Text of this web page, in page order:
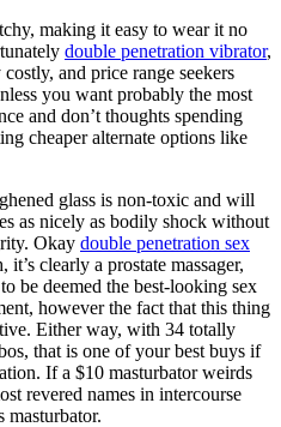
making it easy to wear it no
double penetration vibrator,
and price range seekers
you want probably the most
and don’t thoughts spending
cheaper alternate options like
glass is non-toxic and will
as nicely as bodily shock without
Okay double penetration sex
it’s clearly a prostate massager,
be deemed the best-looking sex
however the fact that this thing
Either way, with 34 totally
that is one of your best buys if
If a $10 masturbator weirds
revered names in intercourse
masturbator.